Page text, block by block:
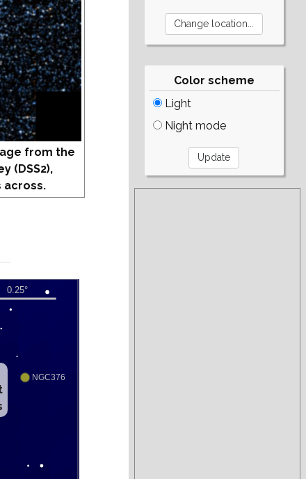
from the
(DSS2),
across.
Color scheme
Light
Night mode